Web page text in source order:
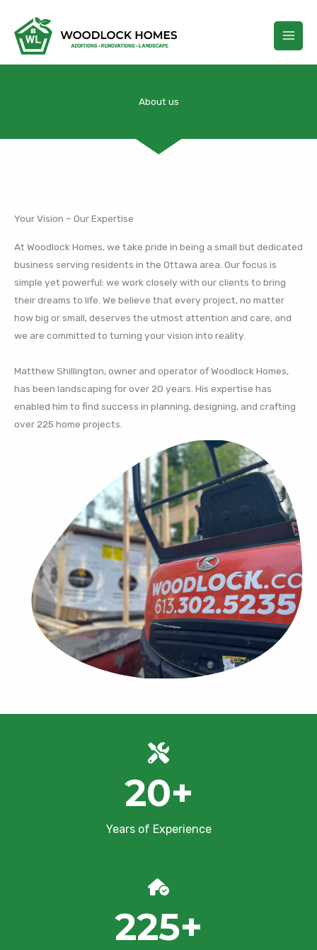
content
About us
Your Vision – Our Expertise
At Woodlock Homes, we take pride in being a small but dedicated
business serving residents in the Ottawa area. Our focus is
simple yet powerful: we work closely with our clients to bring
their dreams to life. We believe that every project, no matter
how big or small, deserves the utmost attention and care, and
we are committed to turning your vision into reality.
Matthew Shillington, owner and operator of Woodlock Homes,
has been landscaping for over 20 years. His expertise has
enabled him to find success in planning, designing, and crafting
over 225 home projects.
20+
Years of Experience
225+